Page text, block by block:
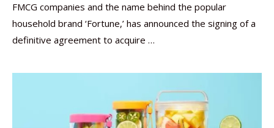
FMCG companies and the name behind the popular
household brand ‘Fortune,’ has announced the signing of a
definitive agreement to acquire …